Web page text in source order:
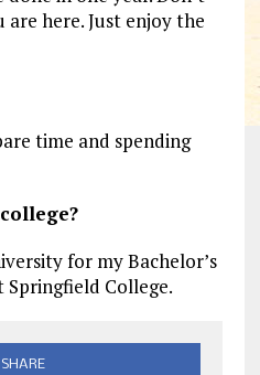
here. Just enjoy the
time and spending
for my Bachelor’s
College.
SHARE